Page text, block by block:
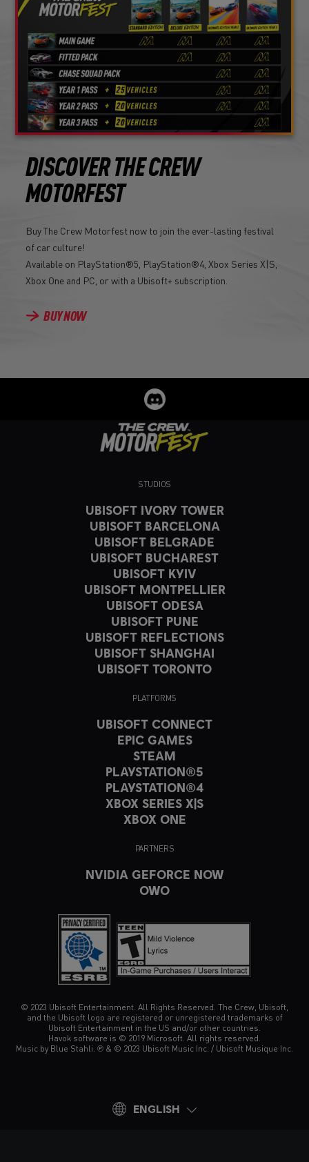
DISCOVER THE CREW
MOTORFEST
Buy The Crew Motorfest now to join the ever-lasting festival
of car culture!
Available on PlayStation®5, PlayStation®4, Xbox Series X|S,
Xbox One and PC, or with a Ubisoft+ subscription.
BUY NOW
STUDIOS
UBISOFT IVORY TOWER
UBISOFT BARCELONA
UBISOFT BELGRADE
UBISOFT BUCHAREST
UBISOFT KYIV
UBISOFT MONTPELLIER
UBISOFT ODESA
UBISOFT PUNE
UBISOFT REFLECTIONS
UBISOFT SHANGHAI
UBISOFT TORONTO
PLATFORMS
UBISOFT CONNECT
EPIC GAMES
STEAM
PLAYSTATION®5
PLAYSTATION®4
XBOX SERIES X|S
XBOX ONE
PARTNERS
NVIDIA GEFORCE NOW
OWO
© 2023 Ubisoft Entertainment. All Rights Reserved. The Crew, Ubisoft,
and the Ubisoft logo are registered or unregistered trademarks of
Ubisoft Entertainment in the US and/or other countries.
Havok software is © 2019 Microsoft. All rights reserved.
Music by Blue Stahli. ℗ & © 2023 Ubisoft Music Inc. / Ubisoft Musique Inc.
ENGLISH